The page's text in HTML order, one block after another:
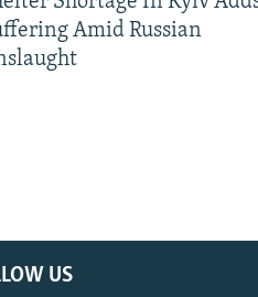
Amid Russian
US